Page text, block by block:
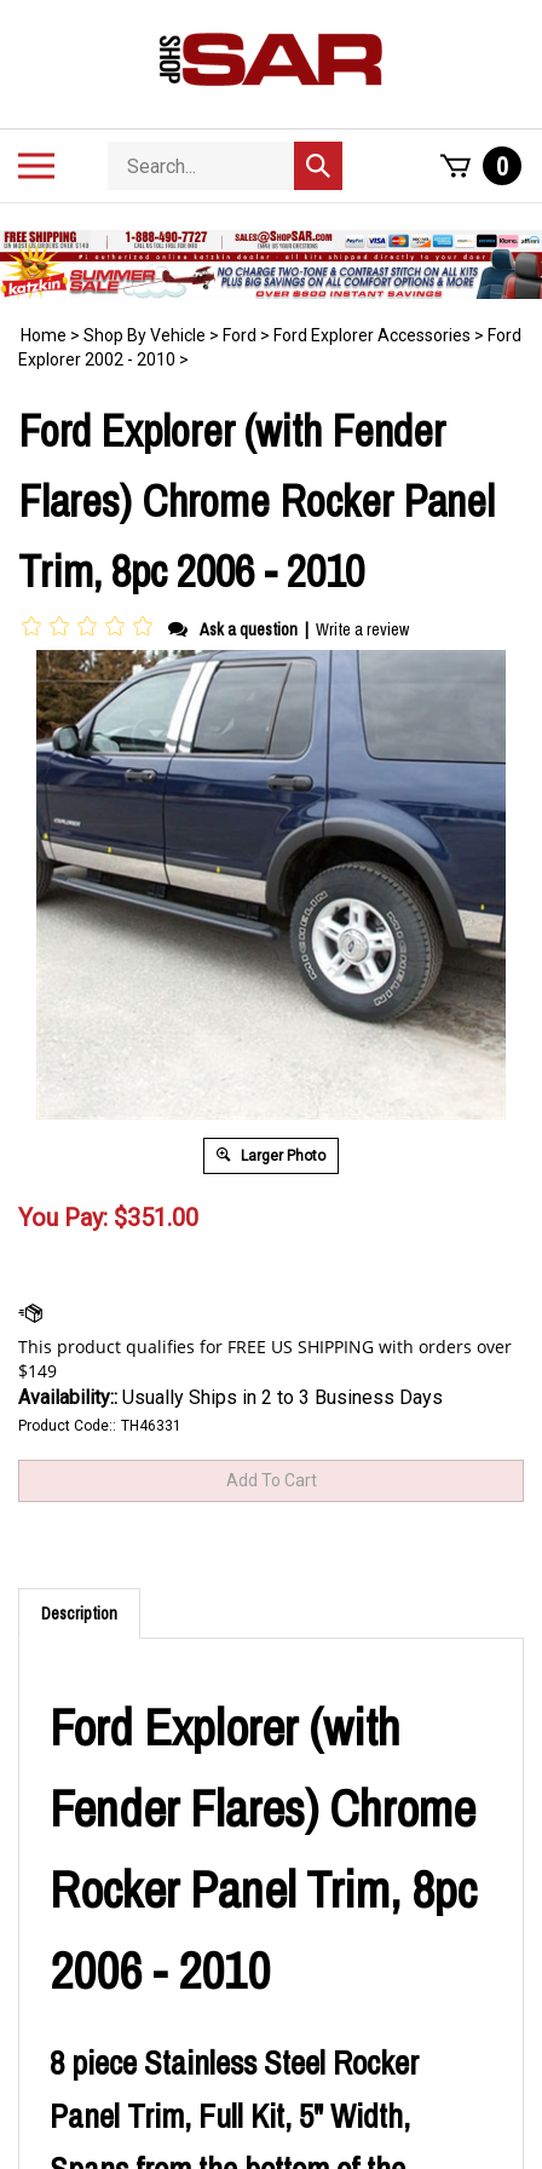
Search
store
Submit
search
0
Home > Shop By Vehicle > Ford > Ford Explorer Accessories > Ford
Explorer 2002 - 2010 >
Ford Explorer (with Fender
Flares) Chrome Rocker Panel
Trim, 8pc 2006 - 2010
Ask a question | Write a review
Larger Photo
You Pay: $351.00
Availability:: Usually Ships in 2 to 3 Business Days
Product Code:: TH46331
Description
Ford Explorer (with
Fender Flares) Chrome
Rocker Panel Trim, 8pc
2006 - 2010
8 piece Stainless Steel Rocker
Panel Trim, Full Kit, 5" Width,